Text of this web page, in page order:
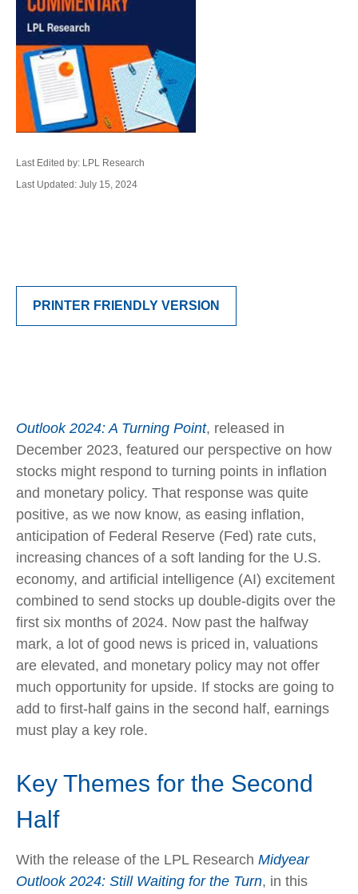
Last Edited by: LPL Research
Last Updated: July 15, 2024
PRINTER FRIENDLY VERSION
Outlook 2024: A Turning Point, released in
December 2023, featured our perspective on how
stocks might respond to turning points in inflation
and monetary policy. That response was quite
positive, as we now know, as easing inflation,
anticipation of Federal Reserve (Fed) rate cuts,
increasing chances of a soft landing for the U.S.
economy, and artificial intelligence (AI) excitement
combined to send stocks up double-digits over the
first six months of 2024. Now past the halfway
mark, a lot of good news is priced in, valuations
are elevated, and monetary policy may not offer
much opportunity for upside. If stocks are going to
add to first-half gains in the second half, earnings
must play a key role.
Key Themes for the Second
Half
With the release of the LPL Research Midyear
Outlook 2024: Still Waiting for the Turn, in this